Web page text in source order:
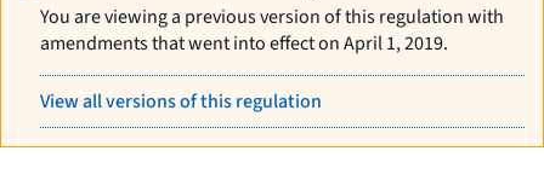
You are viewing a previous version of this regulation with
amendments that went into effect on April 1, 2019.
View all versions of this regulation